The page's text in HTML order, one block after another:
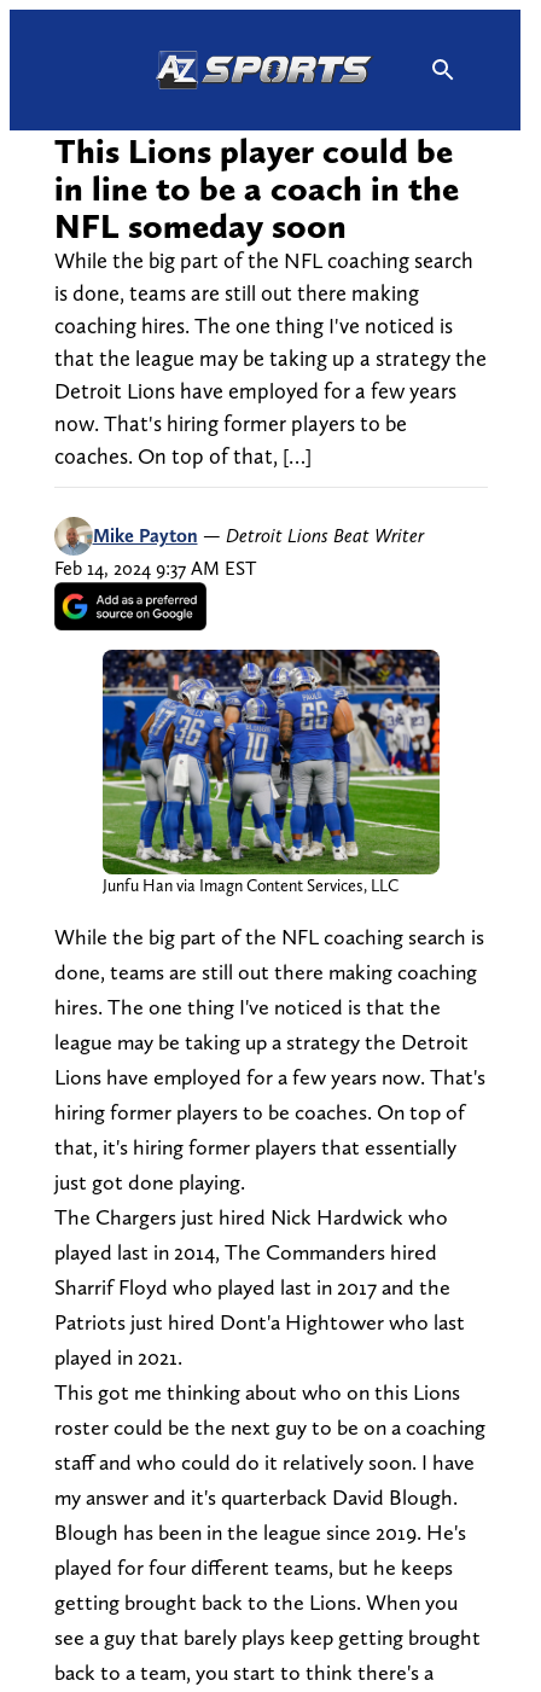
This Lions player could be
in line to be a coach in the
NFL someday soon
While the big part of the NFL coaching search
is done, teams are still out there making
coaching hires. The one thing I've noticed is
that the league may be taking up a strategy the
Detroit Lions have employed for a few years
now. That's hiring former players to be
coaches. On top of that, […]
Mike Payton — Detroit Lions Beat Writer
Feb 14, 2024 9:37 AM EST
Junfu Han via Imagn Content Services, LLC
While the big part of the NFL coaching search is
done, teams are still out there making coaching
hires. The one thing I've noticed is that the
league may be taking up a strategy the Detroit
Lions have employed for a few years now. That's
hiring former players to be coaches. On top of
that, it's hiring former players that essentially
just got done playing.
The Chargers just hired Nick Hardwick who
played last in 2014, The Commanders hired
Sharrif Floyd who played last in 2017 and the
Patriots just hired Dont'a Hightower who last
played in 2021.
This got me thinking about who on this Lions
roster could be the next guy to be on a coaching
staff and who could do it relatively soon. I have
my answer and it's quarterback David Blough.
Blough has been in the league since 2019. He's
played for four different teams, but he keeps
getting brought back to the Lions. When you
see a guy that barely plays keep getting brought
back to a team, you start to think there's a